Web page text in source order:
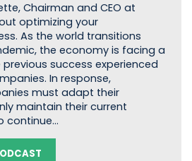
Chairman and CEO at
optimizing your
As the world transitions
the economy is facing a
success experienced
In response,
must adapt their
maintain their current
continue…